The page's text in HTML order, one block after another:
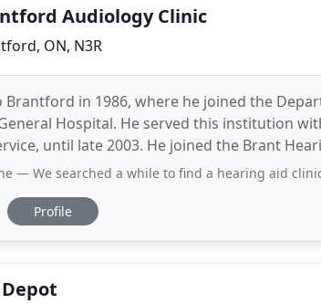
Audiology Clinic
ON, N3R
Brantford in 1986, where he joined the
Hospital. He served this institution
until late 2003. He joined the Brant
full-time basis in early 2004. In 2007 he
— We searched a while to find a hearing aid
Profile